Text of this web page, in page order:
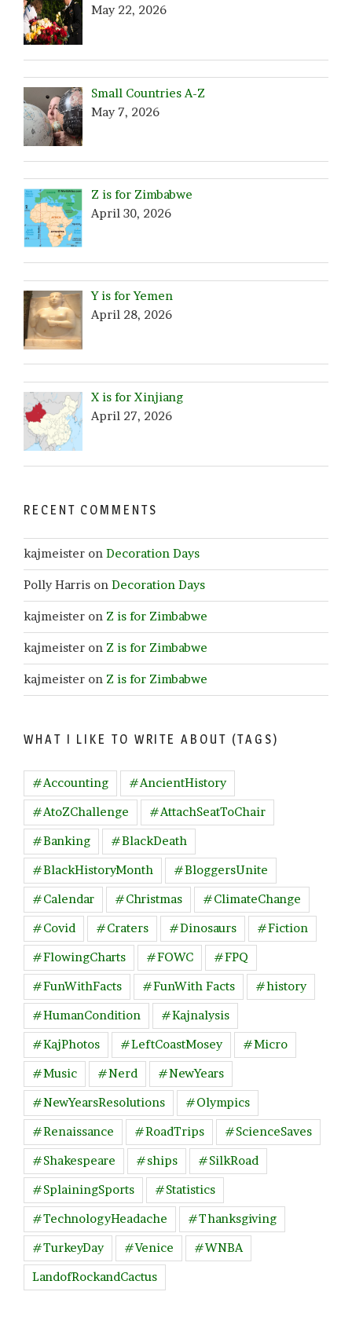
May 22, 2026
Small Countries A-Z
May 7, 2026
Z is for Zimbabwe
April 30, 2026
Y is for Yemen
April 28, 2026
X is for Xinjiang
April 27, 2026
RECENT COMMENTS
kajmeister on Decoration Days
Polly Harris on Decoration Days
kajmeister on Z is for Zimbabwe
kajmeister on Z is for Zimbabwe
kajmeister on Z is for Zimbabwe
WHAT I LIKE TO WRITE ABOUT (TAGS)
#Accounting
#AncientHistory
#AtoZChallenge
#AttachSeatToChair
#Banking
#BlackDeath
#BlackHistoryMonth
#BloggersUnite
#Calendar
#Christmas
#ClimateChange
#Covid
#Craters #Dinosaurs
#Fiction
#FlowingCharts
#FOWC
#FPQ
#FunWithFacts
#FunWith Facts
#history
#HumanCondition
#Kajnalysis
#KajPhotos
#LeftCoastMosey
#Micro
#Music
#Nerd
#NewYears
#NewYearsResolutions
#Olympics
#Renaissance
#RoadTrips
#ScienceSaves
#Shakespeare
#ships
#SilkRoad
#SplainingSports
#Statistics
#TechnologyHeadache
#Thanksgiving
#TurkeyDay
#Venice
#WNBA
LandofRockandCactus